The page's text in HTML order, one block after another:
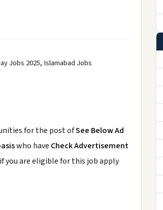
Jobs 2025, Islamabad Jobs
for the post ofSee Below Ad
who have Check Advertisement
you are eligible for this job apply